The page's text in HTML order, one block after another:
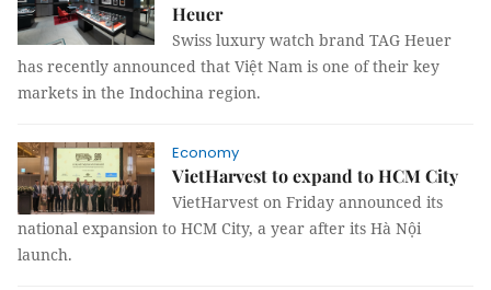
Heuer
Swiss luxury watch brand TAG Heuer
has recently announced that Việt Nam is one of their key
markets in the Indochina region.
Economy
VietHarvest to expand to HCM City
VietHarvest on Friday announced its
national expansion to HCM City, a year after its Hà Nội
launch.